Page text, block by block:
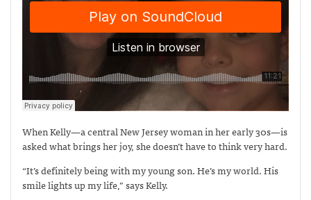
When Kelly—a central New Jersey woman in her early 30s—is
asked what brings her joy, she doesn’t have to think very hard.
“It’s definitely being with my young son. He’s my world. His
smile lights up my life,” says Kelly.